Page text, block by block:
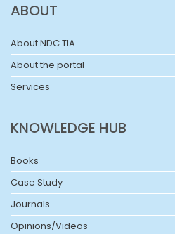
ABOUT
About NDC TIA
About the portal
Services
KNOWLEDGE HUB
Books
Case Study
Journals
Opinions/Videos